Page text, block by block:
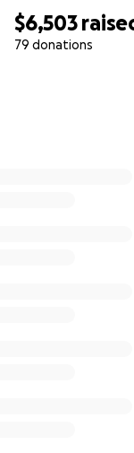
$6,503
79 donations